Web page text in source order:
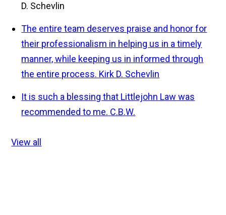
D. Schevlin
The entire team deserves praise and honor for
their professionalism in helping us in a timely
manner, while keeping us in informed through
the entire process. Kirk D. Schevlin
It is such a blessing that Littlejohn Law was
recommended to me. C.B.W.
View all